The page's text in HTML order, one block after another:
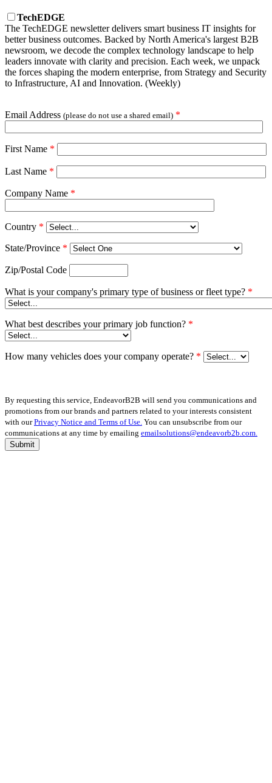
TechEDGE
The TechEDGE newsletter delivers smart business IT insights for
better business outcomes. Backed by North America's largest B2B
newsroom, we decode the complex technology landscape to help
leaders innovate with clarity and precision. Each week, we unpack
the forces shaping the modern enterprise, from Strategy and Security
to Infrastructure, AI and Innovation. (Weekly)
Email Address (please do not use a shared email) *
First Name *
Last Name *
Company Name *
Country *
State/Province *
Zip/Postal Code
What is your company's primary type of business or fleet type? *
What best describes your primary job function? *
How many vehicles does your company operate? *
By requesting this service, EndeavorB2B will send you communications and
promotions from our brands and partners related to your interests consistent
with ourPrivacy Notice and Terms of Use. You can unsubscribe from our
communications at any time by emailing emailsolutions@endeavorb2b.com.